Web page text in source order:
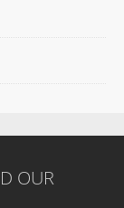
OUR